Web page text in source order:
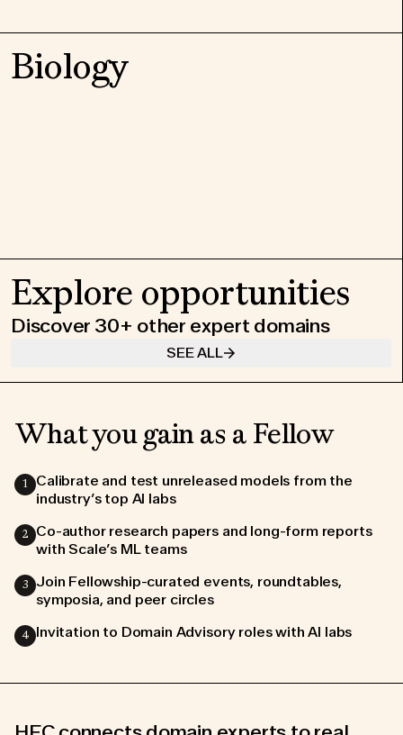
Biology
Explore opportunities
Discover 30+ other expert domains
SEE ALL
What you gain as a Fellow
1
Calibrate and test unreleased models from the
industry’s top AI labs
2
Co-author research papers and long-form reports
with Scale’s ML teams
3 Join Fellowship-curated events, roundtables,
symposia, and peer circles
4 Invitation to Domain Advisory roles with AI labs
Join us in making a
lasting impact on AI
WORKING LOCATION POLICY
COOKIES POLICE